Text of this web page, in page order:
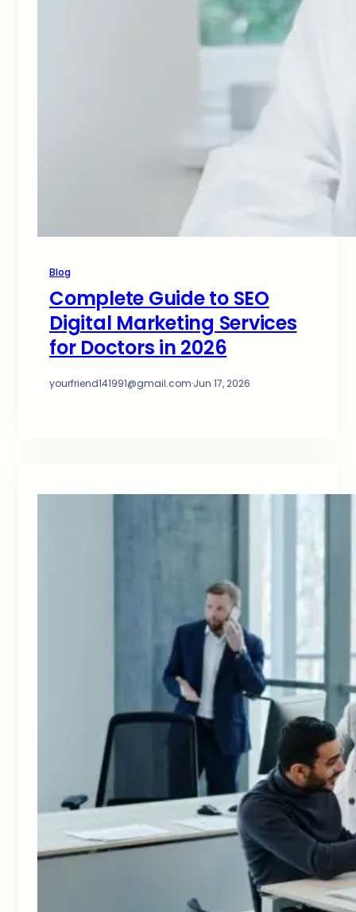
Blog
Complete Guide to SEO
Digital Marketing Services
for Doctors in 2026
yourfriend141991@gmail.com·Jun 17, 2026